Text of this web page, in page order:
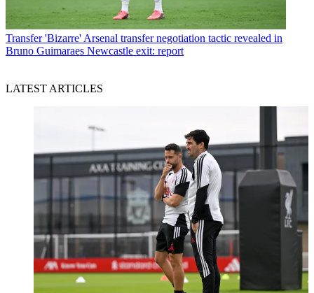
Transfer 'Bizarre' Arsenal transfer negotiation tactic revealed in
Bruno Guimaraes Newcastle exit: report
LATEST ARTICLES